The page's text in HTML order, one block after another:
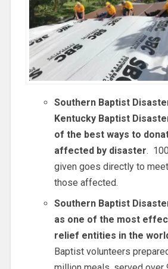
Southern Baptist
Kentucky Baptist
of the best ways to
affected by disaster.
given goes directly to
those affected.
Southern Baptist
as one of the most
relief entities in the
Baptist volunteers